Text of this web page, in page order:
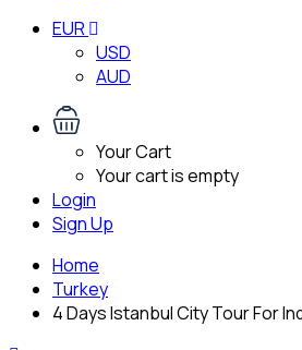
EUR
USD
AUD
Your Cart
Your cart is empty
Login
Sign Up
Home
Turkey
4 Days Istanbul City Tour For